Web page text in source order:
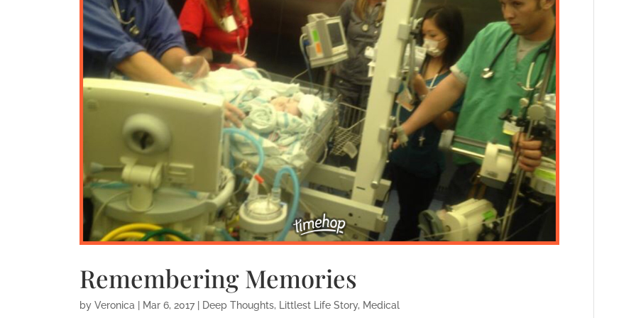
Remembering Memories
by Veronica Mar 6, 2017| Deep Thoughts, Littlest Life Story, Medical